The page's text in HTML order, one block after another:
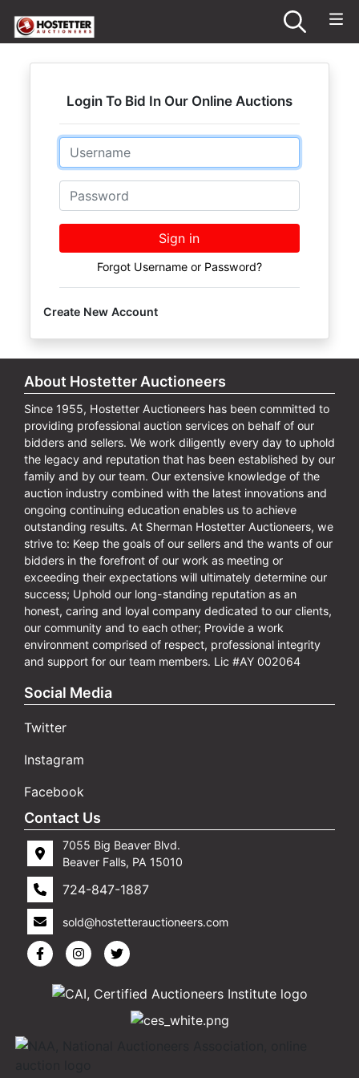
Login To Bid In Our Online Auctions
Email
Password
Sign in
Forgot Username or Password?
Create New Account
About Hostetter Auctioneers
Since 1955, Hostetter Auctioneers has been committed to
providing professional auction services on behalf of our
bidders and sellers. We work diligently every day to uphold
the legacy and reputation that has been established by our
family and by our team. Our extensive knowledge of the
auction industry combined with the latest innovations and
ongoing continuing education enables us to achieve
outstanding results. At Sherman Hostetter Auctioneers, we
strive to: Keep the goals of our sellers and the wants of our
bidders in the forefront of our work as meeting or
exceeding their expectations will ultimately determine our
success; Uphold our long-standing reputation as an
honest, caring and loyal company dedicated to our clients,
our community and to each other; Provide a work
environment comprised of respect, professional integrity
and support for our team members. Lic #AY 002064
Social Media
Twitter
Instagram
Facebook
Contact Us
7055 Big Beaver Blvd.
Beaver Falls, PA 15010
724-847-1887
sold@hostetterauctioneers.com